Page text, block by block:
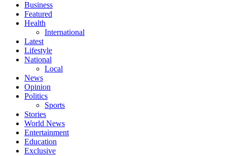
Business
Featured
Health
International
Latest
Lifestyle
National
Local
News
Opinion
Politics
Sports
Stories
World News
Entertainment
Education
Exclusive